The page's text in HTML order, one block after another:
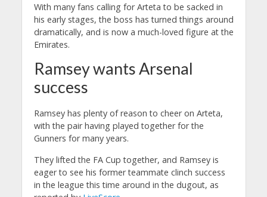
With many fans calling for Arteta to be sacked in
his early stages, the boss has turned things around
dramatically, and is now a much-loved figure at the
Emirates.
Ramsey wants Arsenal
success
Ramsey has plenty of reason to cheer on Arteta,
with the pair having played together for the
Gunners for many years.
They lifted the FA Cup together, and Ramsey is
eager to see his former teammate clinch success
in the league this time around in the dugout, as